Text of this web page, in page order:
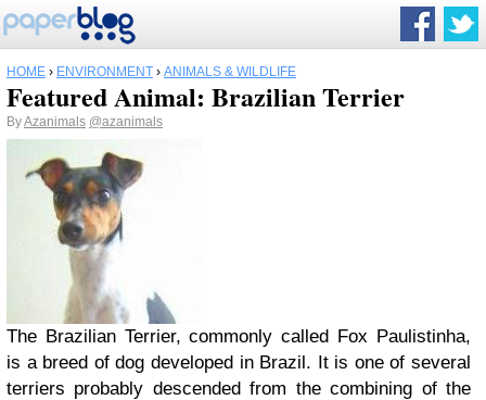
HOME › ENVIRONMENT › ANIMALS & WILDLIFE
Featured Animal: Brazilian Terrier
ByAzanimals @azanimals
The Brazilian Terrier, commonly called Fox Paulistinha,
is a breed of dog developed in Brazil. It is one of several
terriers probably descended from the combining of the